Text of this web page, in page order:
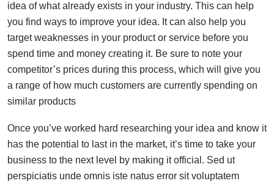
idea of what already exists in your industry. This can help
you find ways to improve your idea. It can also help you
target weaknesses in your product or service before you
spend time and money creating it. Be sure to note your
competitor’s prices during this process, which will give you
a range of how much customers are currently spending on
similar products
Once you’ve worked hard researching your idea and know it
has the potential to last in the market, it’s time to take your
business to the next level by making it official. Sed ut
perspiciatis unde omnis iste natus error sit voluptatem